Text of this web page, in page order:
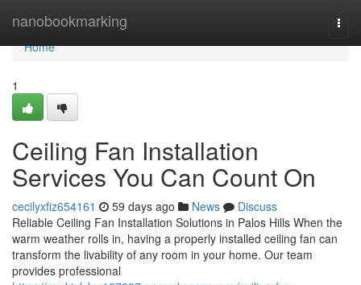
nanobookmarking
Home
Home
1
Ceiling Fan Installation
Services You Can Count On
cecilyxfiz654161 59 days ago News
Discuss
Reliable Ceiling Fan Installation Solutions in Palos Hills When the
warm weather rolls in, having a properly installed ceiling fan can
transform the livability of any room in your home. Our team
provides professional